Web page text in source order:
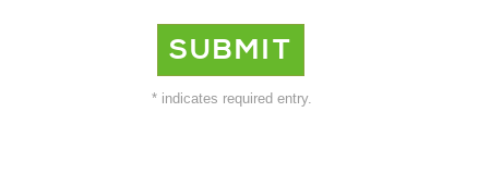
* indicates required entry.